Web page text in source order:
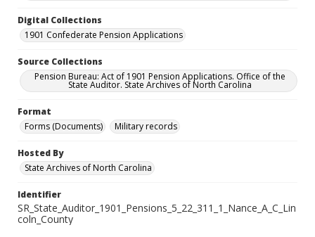
Digital Collections
1901 Confederate Pension Applications
Source Collections
Pension Bureau: Act of 1901 Pension Applications. Office of the
State Auditor. State Archives of North Carolina
Format
Forms (Documents)
Military records
Hosted By
State Archives of North Carolina
Identifier
SR_State_Auditor_1901_Pensions_5_22_311_1_Nance_A_C_Lin
coln_County